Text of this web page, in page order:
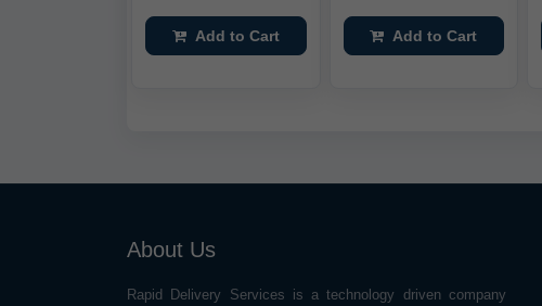
Add to Cart Add to Cart
About Us
Rapid Delivery Services is a technology driven company